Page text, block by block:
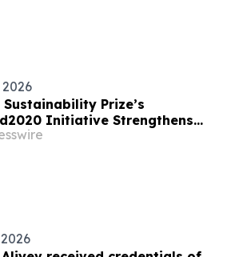
2026
Sustainability Prize’s
Initiative Strengthens
Resilience for Over